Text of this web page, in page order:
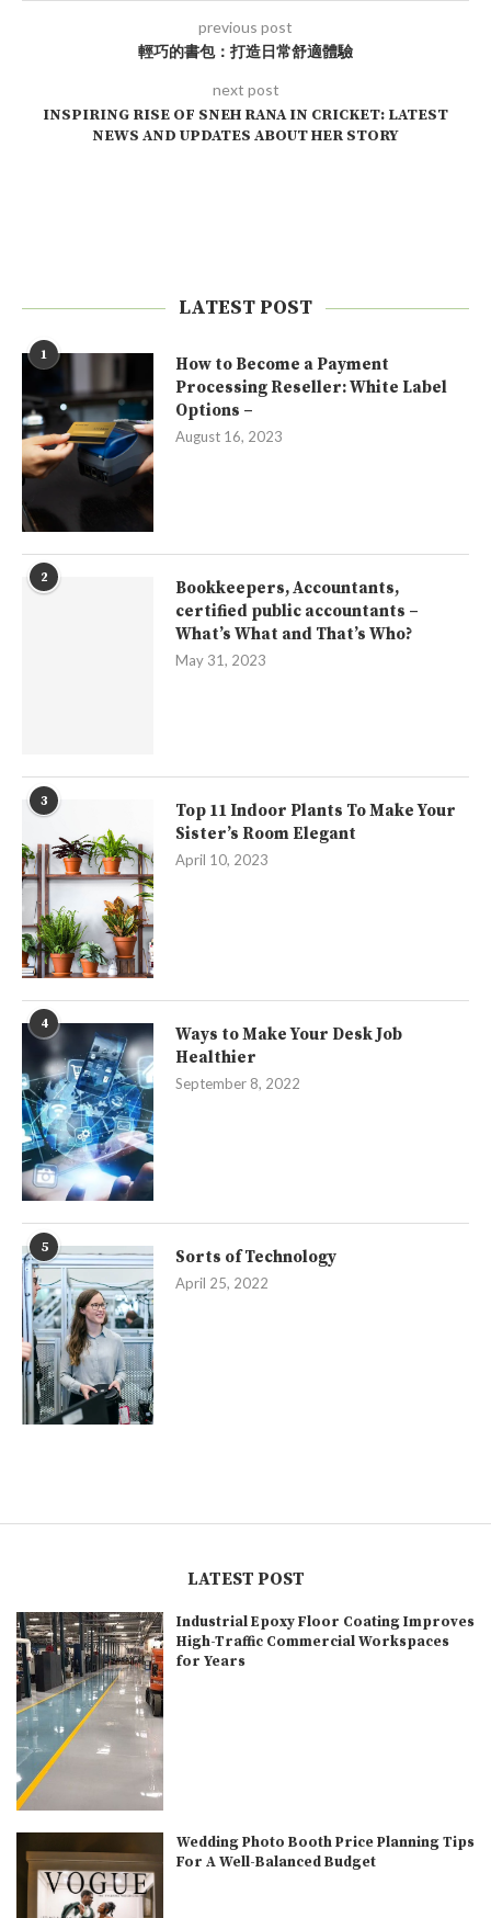
previous post
輕巧的書包：打造日常舒適體驗
next post
INSPIRING RISE OF SNEH RANA IN CRICKET: LATEST
NEWS AND UPDATES ABOUT HER STORY
LATEST POST
1
How to Become a Payment
Processing Reseller: White Label
Options –
August 16, 2023
2
Bookkeepers, Accountants,
certified public accountants –
What’s What and That’s Who?
May 31, 2023
3
Top 11 Indoor Plants To Make Your
Sister’s Room Elegant
April 10, 2023
4
Ways to Make Your Desk Job
Healthier
September 8, 2022
5
Sorts of Technology
April 25, 2022
LATEST POST
Industrial Epoxy Floor Coating Improves
High-Traffic Commercial Workspaces
for Years
Wedding Photo Booth Price Planning Tips
For A Well-Balanced Budget